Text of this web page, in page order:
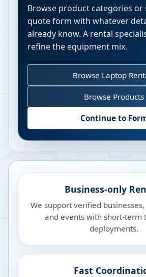
Browse product categories
quote form with whatever
already know. A rental
refine the equipment mix.
Browse Laptop
Browse Products
Continue to
Business-only
We support verified
and events with short-term
deployments.
Fast